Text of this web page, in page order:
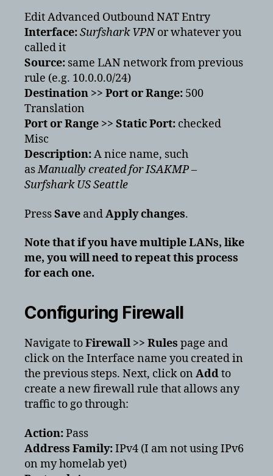
Edit Advanced Outbound NAT Entry
Interface:Surfshark VPNor whatever you
called it
Source: same LAN network from previous
rule (e.g. 10.0.0.0/24)
Destination >> Port or Range: 500
Translation
Port or Range >> Static Port: checked
Misc
Description:A nice name, such
asManually created for ISAKMP –
Surfshark US Seattle
PressSave andApply changes.
Note that if you have multiple LANs, like
me, you will need to repeat this process
for each one.
Configuring Firewall
Navigate toFirewall >> Rules page and
click on the Interface name you created in
the previous steps. Next, click on Addto
create a new firewall rule that allows any
traffic to go through:
Action:Pass
Address Family:IPv4 (I am not using IPv6
on my homelab yet)